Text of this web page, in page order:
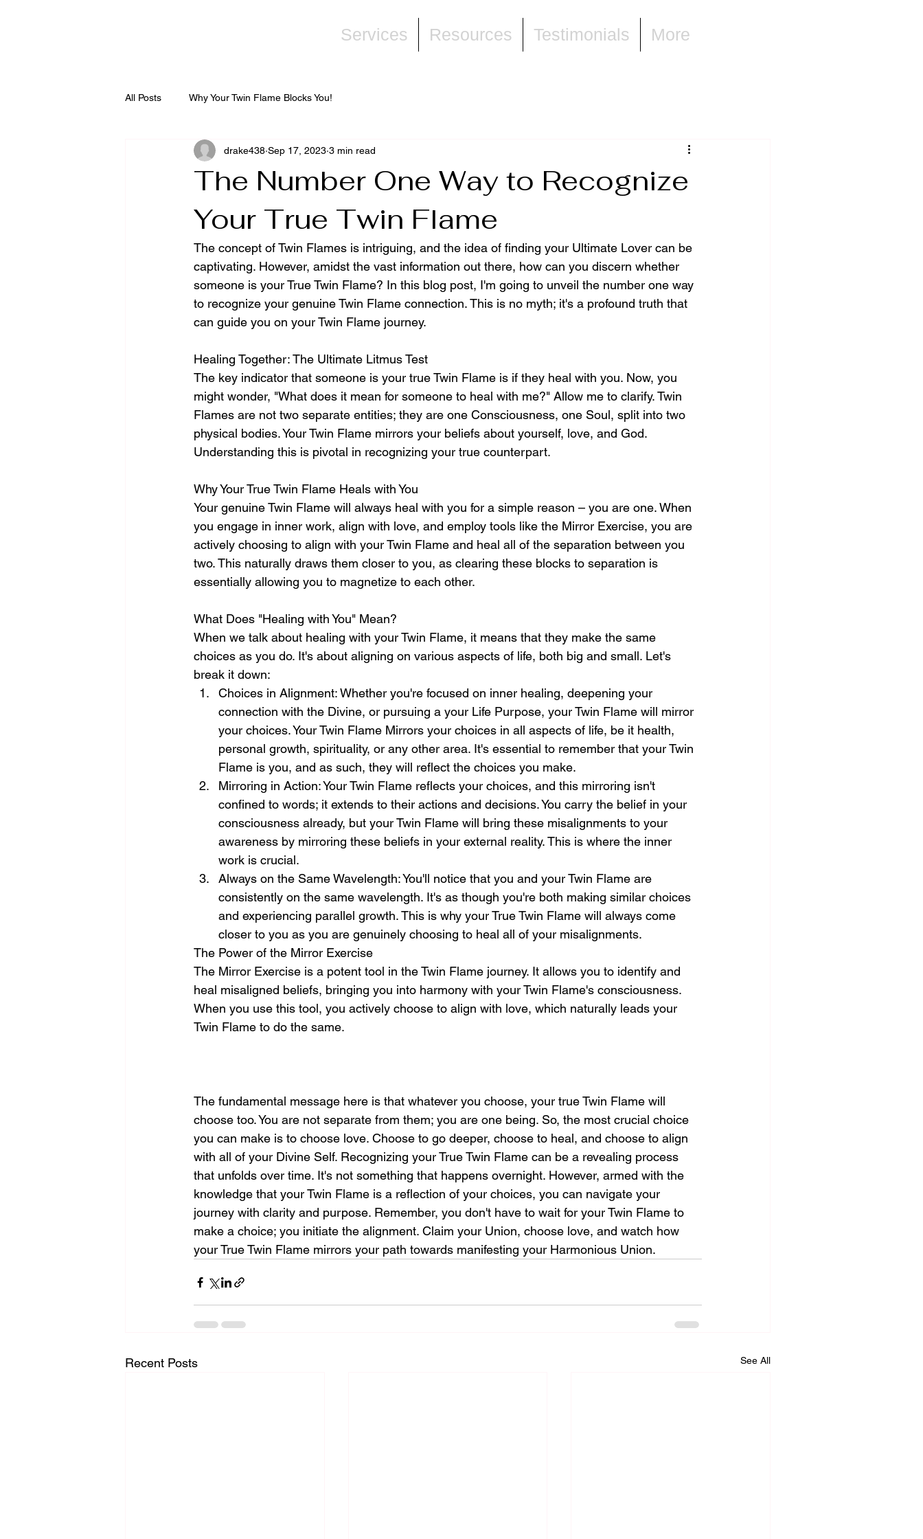
Services Resources Testimonials More
All Posts Why Your Twin Flame Blocks You!
The Number One Way to Recognize
Your True Twin Flame
drake438 Sep 17, 2023 3 min read
The concept of Twin Flames is intriguing, and the idea of finding your Ultimate Lover can be
captivating. However, amidst the vast information out there, how can you discern whether
someone is your True Twin Flame? In this blog post, I'm going to unveil the number one way
to recognize your genuine Twin Flame connection. This is no myth; it's a profound truth that
can guide you on your Twin Flame journey.
Healing Together: The Ultimate Litmus Test
The key indicator that someone is your true Twin Flame is if they heal with you. Now, you
might wonder, "What does it mean for someone to heal with me?" Allow me to clarify. Twin
Flames are not two separate entities; they are one Consciousness, one Soul, split into two
physical bodies. Your Twin Flame mirrors your beliefs about yourself, love, and God.
Understanding this is pivotal in recognizing your true counterpart.
Why Your True Twin Flame Heals with You
Your genuine Twin Flame will always heal with you for a simple reason – you are one. When
you engage in inner work, align with love, and employ tools like the Mirror Exercise, you are
actively choosing to align with your Twin Flame and heal all of the separation between you
two. This naturally draws them closer to you, as clearing these blocks to separation is
essentially allowing you to magnetize to each other.
What Does "Healing with You" Mean?
When we talk about healing with your Twin Flame, it means that they make the same
choices as you do. It's about aligning on various aspects of life, both big and small. Let's
break it down:
Choices in Alignment: Whether you're focused on inner healing, deepening your
connection with the Divine, or pursuing a your Life Purpose, your Twin Flame will mirror
your choices. Your Twin Flame Mirrors your choices in all aspects of life, be it health,
personal growth, spirituality, or any other area. It's essential to remember that your Twin
Flame is you, and as such, they will reflect the choices you make.
Mirroring in Action: Your Twin Flame reflects your choices, and this mirroring isn't
confined to words; it extends to their actions and decisions. You carry the belief in your
consciousness already, but your Twin Flame will bring these misalignments to your
awareness by mirroring these beliefs in your external reality. This is where the inner
work is crucial.
Always on the Same Wavelength: You'll notice that you and your Twin Flame are
consistently on the same wavelength. It's as though you're both making similar choices
and experiencing parallel growth. This is why your True Twin Flame will always come
closer to you as you are genuinely choosing to heal all of your misalignments.
The Power of the Mirror Exercise
The Mirror Exercise is a potent tool in the Twin Flame journey. It allows you to identify and
heal misaligned beliefs, bringing you into harmony with your Twin Flame's consciousness.
When you use this tool, you actively choose to align with love, which naturally leads your
Twin Flame to do the same.
The fundamental message here is that whatever you choose, your true Twin Flame will
choose too. You are not separate from them; you are one being. So, the most crucial choice
you can make is to choose love. Choose to go deeper, choose to heal, and choose to align
with all of your Divine Self. Recognizing your True Twin Flame can be a revealing process
that unfolds over time. It's not something that happens overnight. However, armed with the
knowledge that your Twin Flame is a reflection of your choices, you can navigate your
journey with clarity and purpose. Remember, you don't have to wait for your Twin Flame to
make a choice; you initiate the alignment. Claim your Union, choose love, and watch how
your True Twin Flame mirrors your path towards manifesting your Harmonious Union.
Recent Posts See All